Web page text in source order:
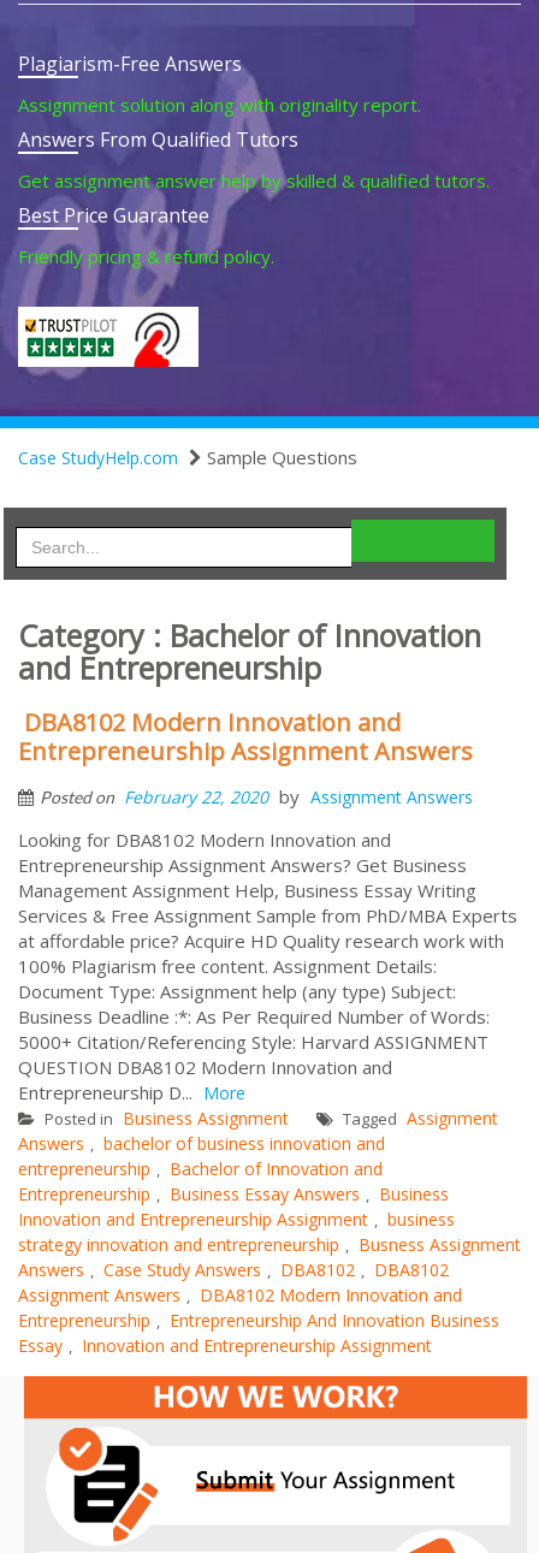
Plagiarism-Free Answers
Assignment solution along with originality report.
Answers From Qualified Tutors
Get assignment answer help by skilled & qualified tutors.
Best Price Guarantee
Friendly pricing & refund policy.
Case StudyHelp.com Sample Questions
Category : Bachelor of Innovation
and Entrepreneurship
DBA8102 Modern Innovation and
Entrepreneurship Assignment Answers
Posted on February 22, 2020 by Assignment Answers
Looking for DBA8102 Modern Innovation and
Entrepreneurship Assignment Answers? Get Business
Management Assignment Help, Business Essay Writing
Services & Free Assignment Sample from PhD/MBA Experts
at affordable price? Acquire HD Quality research work with
100% Plagiarism free content. Assignment Details:
Document Type: Assignment help (any type) Subject:
Business Deadline :*: As Per Required Number of Words:
5000+ Citation/Referencing Style: Harvard ASSIGNMENT
QUESTION DBA8102 Modern Innovation and
Entrepreneurship D... More
Posted in Business Assignment Tagged Assignment
Answers , bachelor of business innovation and
entrepreneurship , Bachelor of Innovation and
Entrepreneurship , Business Essay Answers , Business
Innovation and Entrepreneurship Assignment , business
strategy innovation and entrepreneurship , Busness Assignment
Answers , Case Study Answers , DBA8102 , DBA8102
Assignment Answers , DBA8102 Modern Innovation and
Entrepreneurship , Entrepreneurship And Innovation Business
Essay , Innovation and Entrepreneurship Assignment